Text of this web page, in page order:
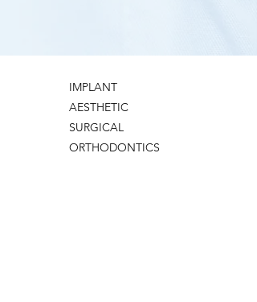
IMPLANT
AESTHETIC
SURGICAL
ORTHODONTICS